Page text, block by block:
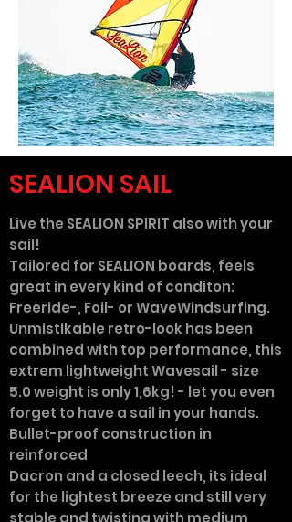
SEALION SAIL
Live the SEALION SPIRIT also with your
sail!
Tailored for SEALION boards, feels
great in every kind of conditon:
Freeride-, Foil- or WaveWindsurfing.
Unmistikable retro-look has been
combined with top performance, this
extrem lightweight Wavesail - size
5.0 weight is only 1,6kg! - let you even
forget to have a sail in your hands.
Bullet-proof construction in
reinforced
Dacron and a closed leech, its ideal
for the lightest breeze and still very
stable and twisting with medium